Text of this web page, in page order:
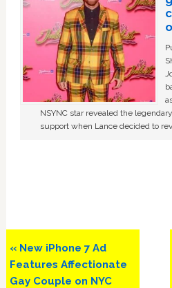
NSYNC star revealed the
support when Lance decided to
Previous
Post:
« New iPhone 7 Ad
Features Affectionate
Gay Couple on NYC